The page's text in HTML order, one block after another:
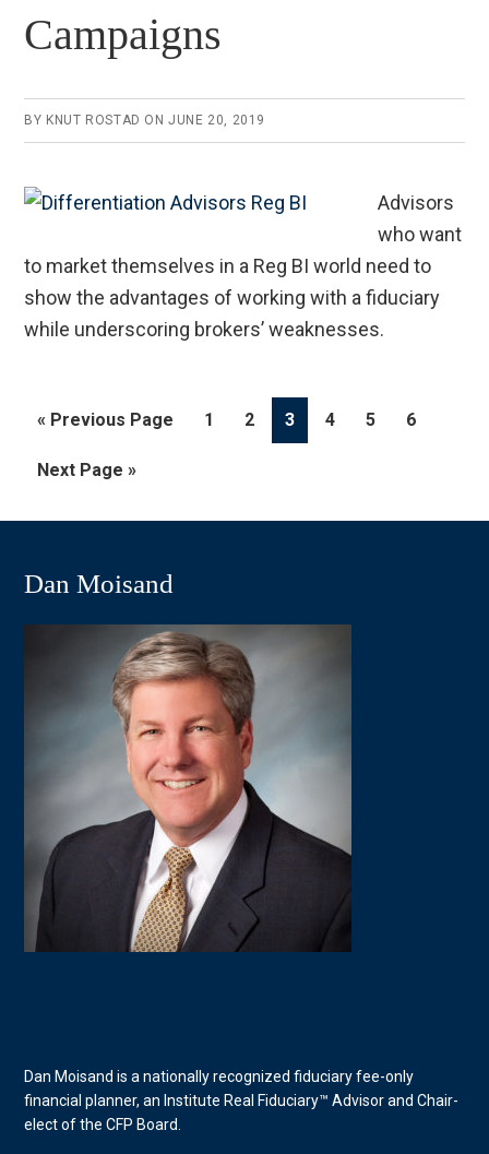
Campaigns
BY KNUT ROSTAD ONJUNE 20, 2019
Advisors
who want
to market themselves in a Reg BI world need to
show the advantages of working with a fiduciary
while underscoring brokers’ weaknesses.
« Go
Previous Page Page
1 Page
2 Page
3 Page
4 Page
5 Page
6
Go
Next Page »
Dan Moisand
Dan Moisand is a nationally recognized fiduciary fee-only
financial planner, an Institute Real Fiduciary™ Advisor and Chair-
elect of the CFP Board.